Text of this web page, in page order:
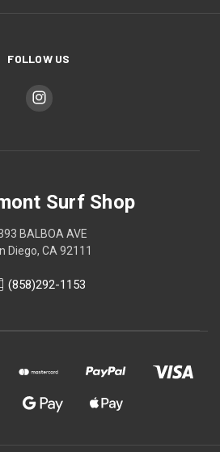
FOLLOW US
Surf Shop
BALBOA AVE
Diego, CA 92111
(858)292-1153